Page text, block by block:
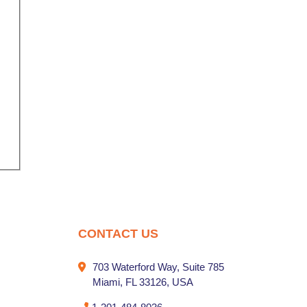
CONTACT US
703 Waterford Way, Suite 785
Miami, FL 33126, USA